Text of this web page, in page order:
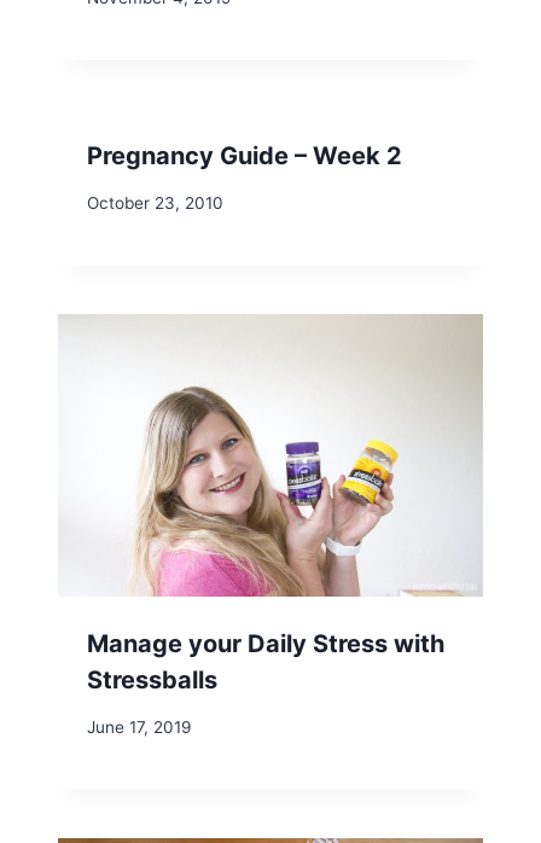
Pregnancy Guide – Week 2
October 23, 2010
Manage your Daily Stress with
Stressballs
June 17, 2019